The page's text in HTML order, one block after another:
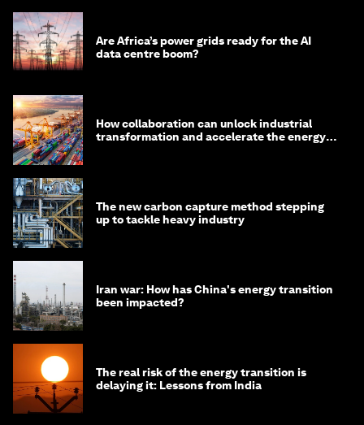
Are Africa’s power grids ready for the AI
data centre boom?
How collaboration can unlock industrial
transformation and accelerate the energy
The new carbon capture method stepping
up to tackle heavy industry
Iran war: How has China's energy transition
been impacted?
The real risk of the energy transition is
delaying it: Lessons from India